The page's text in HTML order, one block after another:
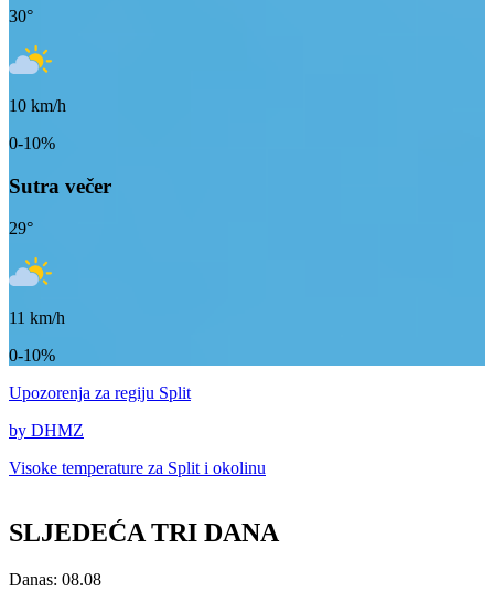
30°
10 km/h
0-10%
Sutra večer
29°
11 km/h
0-10%
Upozorenja za regiju Split
by DHMZ
Visoke temperature za Split i okolinu
SLJEDEĆA TRI DANA
Danas: 08.08